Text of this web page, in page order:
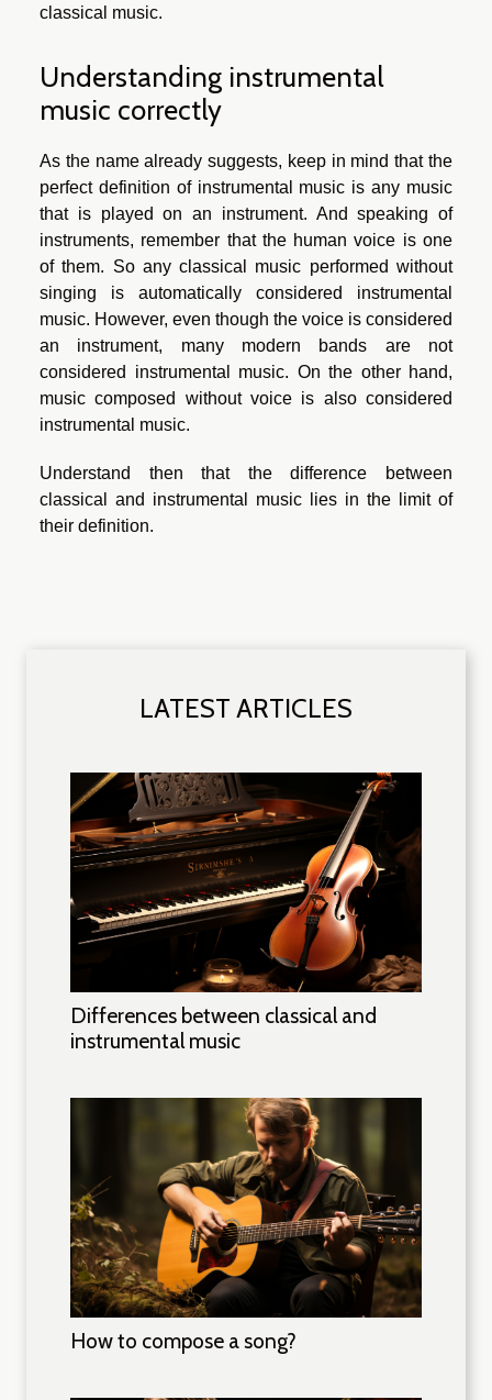
classical music.
Understanding instrumental
music correctly
As the name already suggests, keep in mind that the
perfect definition of instrumental music is any music
that is played on an instrument. And speaking of
instruments, remember that the human voice is one
of them. So any classical music performed without
singing is automatically considered instrumental
music. However, even though the voice is considered
an instrument, many modern bands are not
considered instrumental music. On the other hand,
music composed without voice is also considered
instrumental music.
Understand then that the difference between
classical and instrumental music lies in the limit of
their definition.
LATEST ARTICLES
Differences between classical and
instrumental music
How to compose a song?